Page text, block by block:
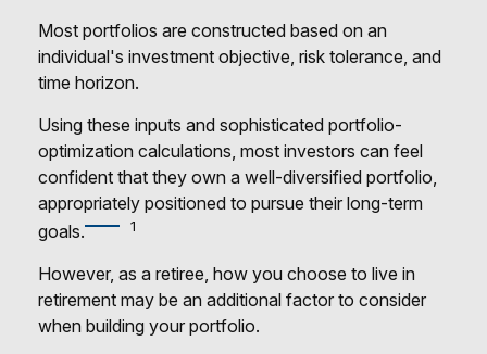
Most portfolios are constructed based on an
individual's investment objective, risk tolerance, and
time horizon.
Using these inputs and sophisticated portfolio-
optimization calculations, most investors can feel
confident that they own a well-diversified portfolio,
appropriately positioned to pursue their long-term
goals.
1
However, as a retiree, how you choose to live in
retirement may be an additional factor to consider
when building your portfolio.